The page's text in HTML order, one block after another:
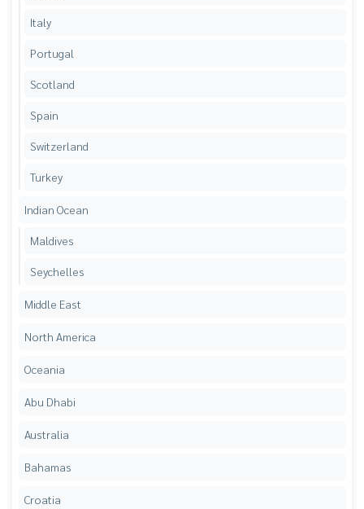
Italy
Portugal
Scotland
Spain
Switzerland
Turkey
Indian Ocean
Maldives
Seychelles
Middle East
North America
Oceania
Abu Dhabi
Australia
Bahamas
Croatia